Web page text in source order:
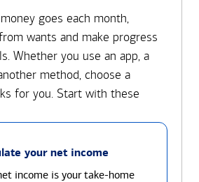
goes each month,
wants and make progress
Whether you use an app, a
method, choose a
for you. Start with these
your net income
income is your take-home